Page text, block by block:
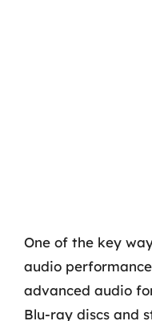
One of the key
audio
advanced audio
Blu-ray discs and